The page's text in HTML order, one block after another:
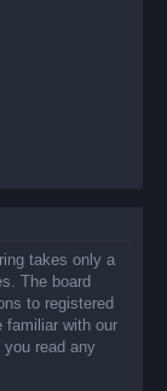
takes only a
The board
to registered
familiar with our
read any